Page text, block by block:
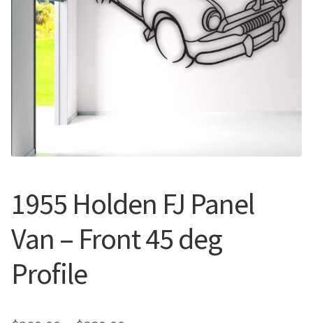
Register
Call Us
Register
Login
1955 Holden FJ Panel
Van – Front 45 deg
Profile